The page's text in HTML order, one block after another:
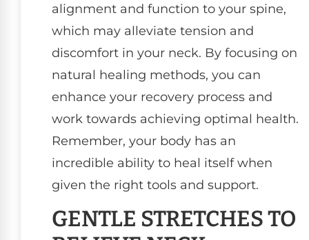
alignment and function to your spine,
which may alleviate tension and
discomfort in your neck. By focusing on
natural healing methods, you can
enhance your recovery process and
work towards achieving optimal health.
Remember, your body has an
incredible ability to heal itself when
given the right tools and support.
GENTLE STRETCHES TO